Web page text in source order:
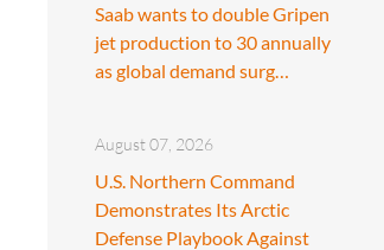
Saab wants to double Gripen
jet production to 30 annually
as global demand surg…
August 07, 2026
U.S. Northern Command
Demonstrates Its Arctic
Defense Playbook Against